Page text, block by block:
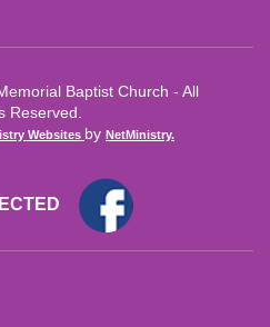
Baptist Church - All
Reserved.
Websites by NetMinistry.